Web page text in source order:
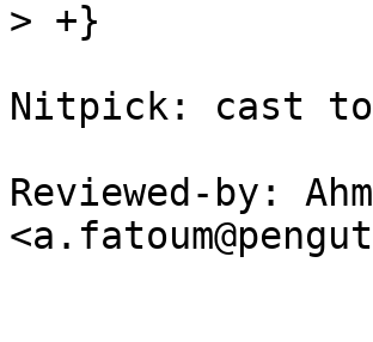
Nitpick: cast to
Reviewed-by: